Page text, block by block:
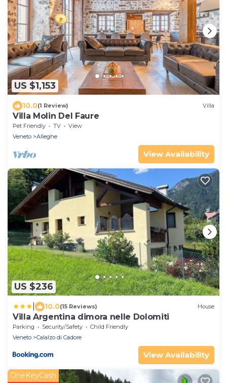
US $1,153
10.0(1 Review) Villa
Villa Molin Del Faure
Pet Friendly TV
View
Veneto
Alleghe
View Availability
US $236
10.0(15 Reviews) House
Villa Argentina dimora nelle Dolomiti
Parking Security/Safety
Child Friendly
Veneto
Calalzo di Cadore
View Availability
OneKeyCash